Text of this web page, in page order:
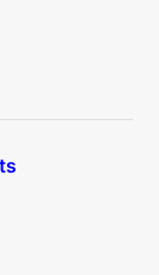
3
6